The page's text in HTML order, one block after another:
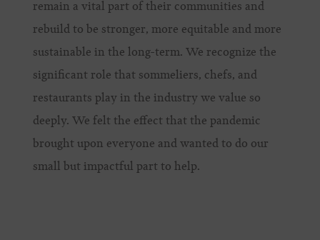
remain a vital part of their communities and
rebuild to be stronger, more equitable and more
sustainable in the long-term. We recognize the
significant role that sommeliers, chefs, and
restaurants play in the industry we value so
deeply. We felt the effect that the pandemic
brought upon everyone and wanted to do our
small but impactful part to help.